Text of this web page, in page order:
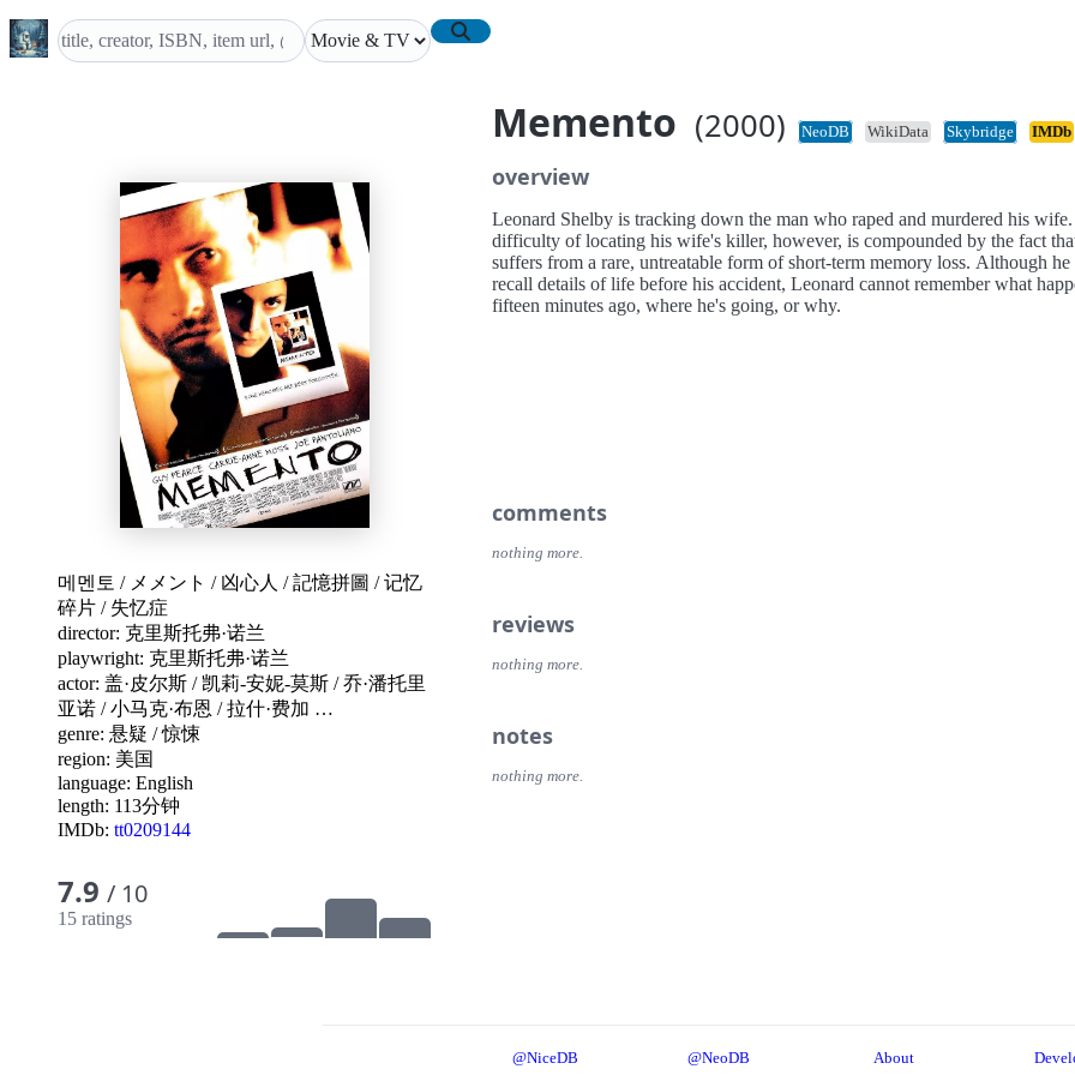
Memento (2000) NeoDB WikiData Skybridge IMDb
메멘토 / メメント / 凶心人 /記憶拼圖 /记忆
碎片 / 失忆症
director: 克里斯托弗·诺兰
playwright: 克里斯托弗·诺兰
actor: 盖·皮尔斯 /凯莉-安妮-莫斯 /乔·潘托里
亚诺 /小马克·布恩 /拉什·费加 …
genre: 悬疑 /惊悚
region: 美国
language: English
length: 113分钟
IMDb: tt0209144
7.9 / 10
15 ratings
overview
Leonard Shelby is tracking down the man who raped and murdered his
difficulty of locating his wife's killer, however, is compounded by the fact
suffers from a rare, untreatable form of short-term memory loss. Although he
recall details of life before his accident, Leonard cannot remember what
fifteen minutes ago, where he's going, or why.
comments
nothing more.
reviews
nothing more.
notes
nothing more.
@NiceDB @NeoDB About